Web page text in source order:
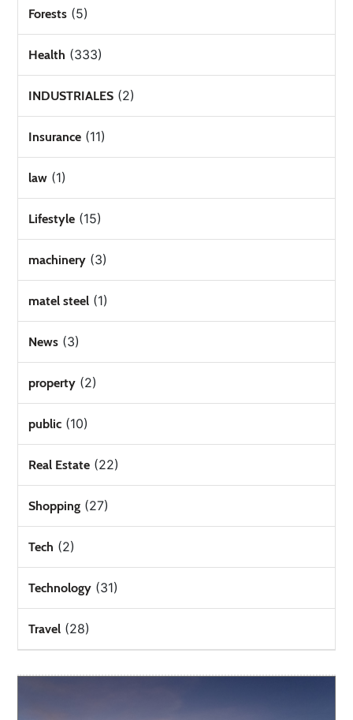
Forests (5)
Health (333)
INDUSTRIALES (2)
Insurance (11)
law (1)
Lifestyle (15)
machinery (3)
matel steel (1)
News (3)
property (2)
public (10)
Real Estate (22)
Shopping (27)
Tech (2)
Technology (31)
Travel (28)